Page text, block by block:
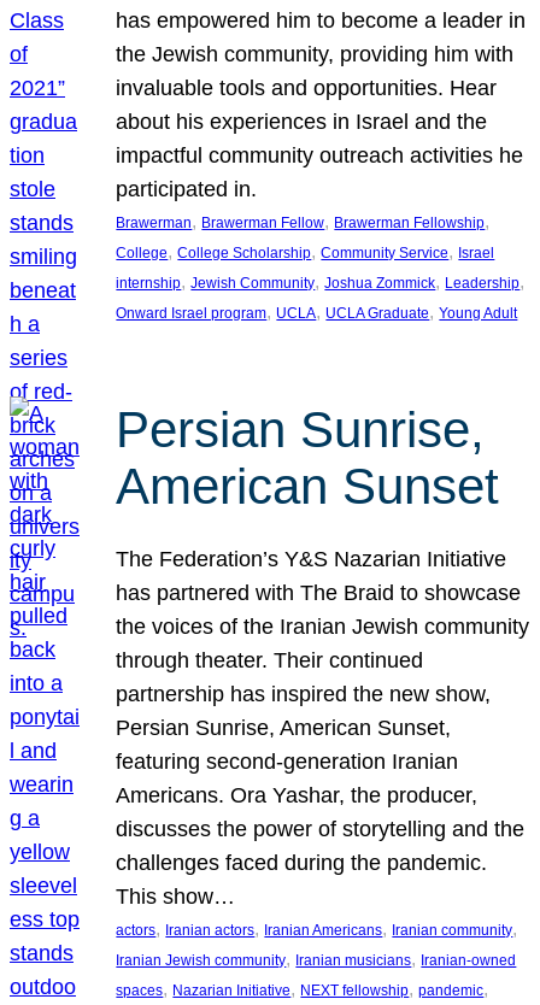
has empowered him to become a leader in
the Jewish community, providing him with
invaluable tools and opportunities. Hear
about his experiences in Israel and the
impactful community outreach activities he
participated in.
Brawerman, Brawerman Fellow, Brawerman Fellowship
College, College Scholarship, Community Service, Israel
internship, Jewish Community, Joshua Zommick, Leadership
Onward Israel program, UCLA, UCLA Graduate, Young Adult
Persian Sunrise,
American Sunset
The Federation’s Y&S Nazarian Initiative
has partnered with The Braid to showcase
the voices of the Iranian Jewish community
through theater. Their continued
partnership has inspired the new show,
Persian Sunrise, American Sunset,
featuring second-generation Iranian
Americans. Ora Yashar, the producer,
discusses the power of storytelling and the
challenges faced during the pandemic.
This show…
actors, Iranian actors, Iranian Americans, Iranian community
Iranian Jewish community, Iranian musicians, Iranian-owned
spaces, Nazarian Initiative, NEXT fellowship, pandemic